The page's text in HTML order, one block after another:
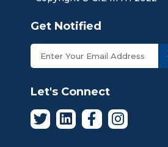
Get Notified
Let's Connect